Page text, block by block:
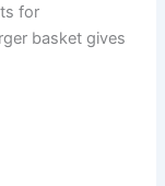
for
basket gives